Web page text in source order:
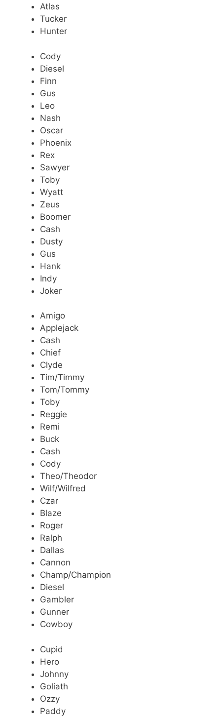
Atlas
Tucker
Hunter
Cody
Diesel
Finn
Gus
Leo
Nash
Oscar
Phoenix
Rex
Sawyer
Toby
Wyatt
Zeus
Boomer
Cash
Dusty
Gus
Hank
Indy
Joker
Amigo
Applejack
Cash
Chief
Clyde
Tim/Timmy
Tom/Tommy
Toby
Reggie
Remi
Buck
Cash
Cody
Theo/Theodor
Wilf/Wilfred
Czar
Blaze
Roger
Ralph
Dallas
Cannon
Champ/Champion
Diesel
Gambler
Gunner
Cowboy
Cupid
Hero
Johnny
Goliath
Ozzy
Paddy